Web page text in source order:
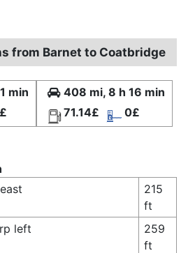
from Barnet to Coatbridge
min
408 mi, 8 h 16 min
71.14£
0£
215
ft
left
259
ft